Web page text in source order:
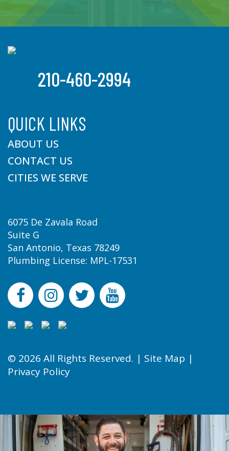
210-460-2994
QUICK LINKS
ABOUT US
CONTACT US
CITIES WE SERVE
6075 De Zavala Road
Suite G
San Antonio, Texas 78249
Plumbing License: MPL-17531
© 2026 All Rights Reserved. | Site Map |
Privacy Policy